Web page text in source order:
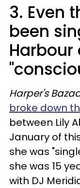
3. Even
been
Harper's
broke down
between Lily
January of
she was
she was 15
with DJ